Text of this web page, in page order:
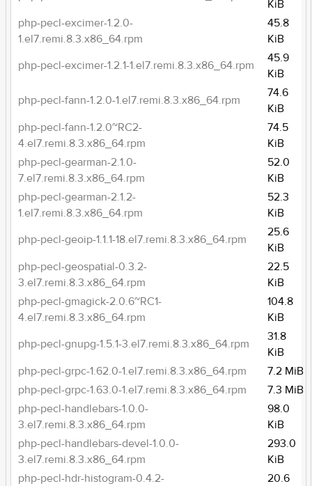
KiB
php-pecl-excimer-1.2.0-
1.el7.remi.8.3.x86_64.rpm
45.8
KiB
php-pecl-excimer-1.2.1-1.el7.remi.8.3.x86_64.rpm
45.9
KiB
php-pecl-fann-1.2.0-1.el7.remi.8.3.x86_64.rpm
74.6
KiB
php-pecl-fann-1.2.0~RC2-
4.el7.remi.8.3.x86_64.rpm
74.5
KiB
php-pecl-gearman-2.1.0-
7.el7.remi.8.3.x86_64.rpm
52.0
KiB
php-pecl-gearman-2.1.2-
1.el7.remi.8.3.x86_64.rpm
52.3
KiB
php-pecl-geoip-1.1.1-18.el7.remi.8.3.x86_64.rpm
25.6
KiB
php-pecl-geospatial-0.3.2-
3.el7.remi.8.3.x86_64.rpm
22.5
KiB
php-pecl-gmagick-2.0.6~RC1-
4.el7.remi.8.3.x86_64.rpm
104.8
KiB
php-pecl-gnupg-1.5.1-3.el7.remi.8.3.x86_64.rpm
31.8
KiB
php-pecl-grpc-1.62.0-1.el7.remi.8.3.x86_64.rpm
7.2 MiB
php-pecl-grpc-1.63.0-1.el7.remi.8.3.x86_64.rpm
7.3 MiB
php-pecl-handlebars-1.0.0-
3.el7.remi.8.3.x86_64.rpm
98.0
KiB
php-pecl-handlebars-devel-1.0.0-
3.el7.remi.8.3.x86_64.rpm
293.0
KiB
php-pecl-hdr-histogram-0.4.2-
20.6